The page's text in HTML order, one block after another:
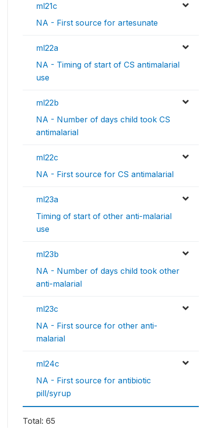
ml21c
NA - First source for artesunate
ml22a
NA - Timing of start of CS antimalarial
use
ml22b
NA - Number of days child took CS
antimalarial
ml22c
NA - First source for CS antimalarial
ml23a
Timing of start of other anti-malarial
use
ml23b
NA - Number of days child took other
anti-malarial
ml23c
NA - First source for other anti-
malarial
ml24c
NA - First source for antibiotic
pill/syrup
Total: 65